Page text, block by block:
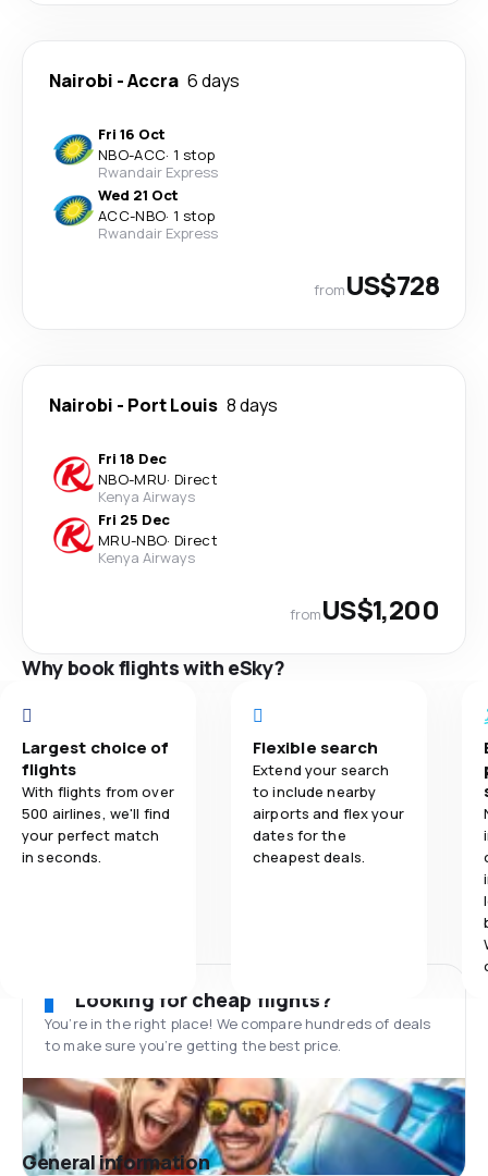
Nairobi -Accra 6 days
Fri 16 Oct
NBO-ACC· 1 stop
Rwandair Express
Wed 21 Oct
ACC-NBO· 1 stop
Rwandair Express
fromUS$728
Nairobi - Port Louis 8 days
Fri 18 Dec
NBO-MRU· Direct
Kenya Airways
Fri 25 Dec
MRU-NBO· Direct
Kenya Airways
fromUS$1,200
Why book flights with eSky?
Largest choice of
flights
With flights from over
500 airlines, we'll find
your perfect match
in seconds.
Flexible search
Extend your search
to include nearby
airports and flex your
dates for the
cheapest deals.
Looking for cheap flights?
You’re in the right place! We compare hundreds of deals
to make sure you’re getting the best price.
General information